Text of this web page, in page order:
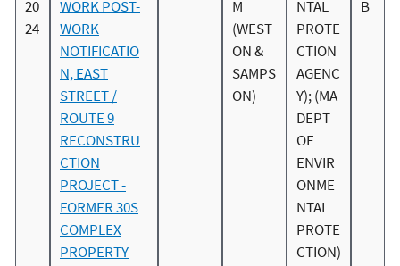
20
24
WORK POST-
WORK
NOTIFICATIO
N, EAST
STREET /
ROUTE 9
RECONSTRU
CTION
PROJECT -
FORMER 30S
COMPLEX
PROPERTY
M
(WEST
ON &
SAMPS
ON)
NTAL
PROTE
CTION
AGENC
Y); (MA
DEPT
OF
ENVIR
ONME
NTAL
PROTE
CTION)
B